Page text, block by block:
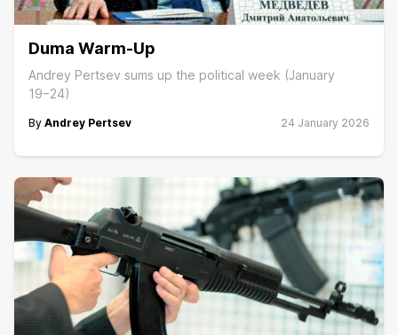
Duma Warm-Up
Andrey Pertsev sums up the political week (January
19−24)
By Andrey Pertsev 24 January 2026